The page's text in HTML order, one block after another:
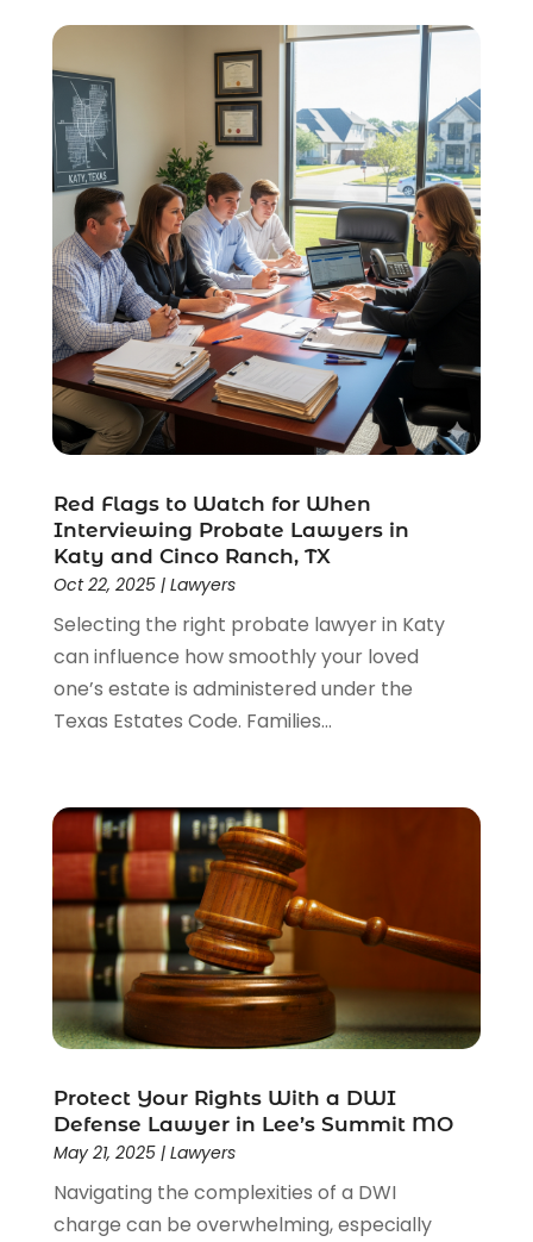
Uncategorized
Workers Compensation(1)
Wrongful Death Lawyer(1)
Red Flags to Watch for When
Interviewing Probate Lawyers in
Katy and Cinco Ranch, TX
Oct 22, 2025| Lawyers
Selecting the right probate lawyer in Katy
can influence how smoothly your loved
one’s estate is administered under the
Texas Estates Code. Families...
Protect Your Rights With a DWI
Defense Lawyer in Lee’s Summit MO
May 21, 2025| Lawyers
Navigating the complexities of a DWI
charge can be overwhelming, especially